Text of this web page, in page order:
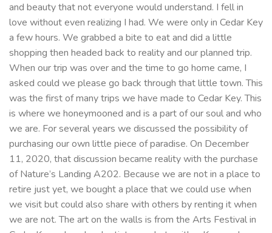
and beauty that not everyone would understand. I fell in
love without even realizing I had. We were only in Cedar Key
a few hours. We grabbed a bite to eat and did a little
shopping then headed back to reality and our planned trip.
When our trip was over and the time to go home came, I
asked could we please go back through that little town. This
was the first of many trips we have made to Cedar Key. This
is where we honeymooned and is a part of our soul and who
we are. For several years we discussed the possibility of
purchasing our own little piece of paradise. On December
11, 2020, that discussion became reality with the purchase
of Nature’s Landing A202. Because we are not in a place to
retire just yet, we bought a place that we could use when
we visit but could also share with others by renting it when
we are not. The art on the walls is from the Arts Festival in